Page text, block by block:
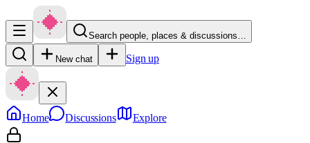
Search people, places & discussions…
New chat Sign up
Home Discussions Explore